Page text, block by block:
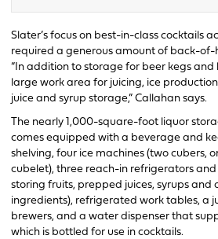
Slater’s focus on best-in-class cocktails
required a generous amount of back-of-
“In addition to storage for beer kegs and
large work area for juicing, ice
juice and syrup storage,” Callahan says.
The nearly 1,000-square-foot liquor
comes equipped with a beverage and
shelving, four ice machines (two cubers,
cubelet), three reach-in refrigerators
storing fruits, prepped juices, syrups and
ingredients), refrigerated work tables, a
brewers, and a water dispenser that
which is bottled for use in cocktails.